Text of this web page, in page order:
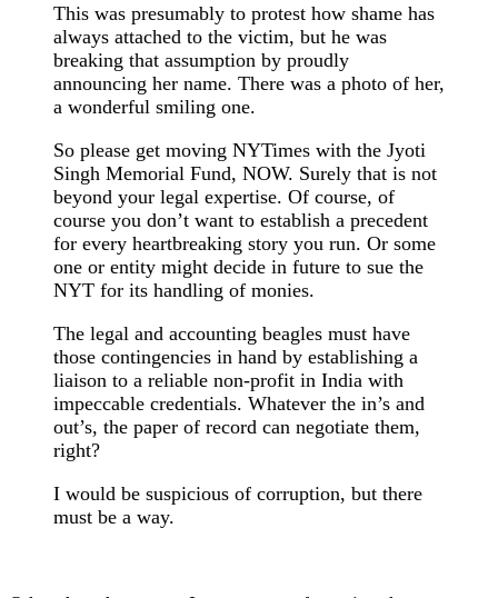
This was presumably to protest how shame has
always attached to the victim, but he was
breaking that assumption by proudly
announcing her name. There was a photo of her,
a wonderful smiling one.
So please get moving NYTimes with the Jyoti
Singh Memorial Fund, NOW. Surely that is not
beyond your legal expertise. Of course, of
course you don’t want to establish a precedent
for every heartbreaking story you run. Or some
one or entity might decide in future to sue the
NYT for its handling of monies.
The legal and accounting beagles must have
those contingencies in hand by establishing a
liaison to a reliable non-profit in India with
impeccable credentials. Whatever the in’s and
out’s, the paper of record can negotiate them,
right?
I would be suspicious of corruption, but there
must be a way.